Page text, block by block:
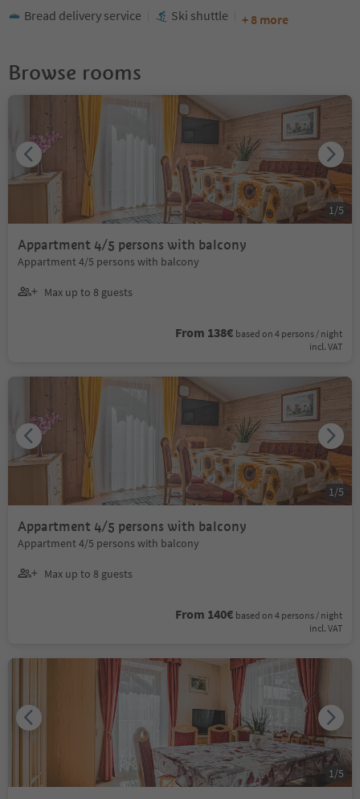
Bread delivery service
Ski shuttle + 8 more
Browse rooms
Appartment 4/5 persons with balcony
Appartment 4/5 persons with balcony
Max up to 8 guests
From 138€ based on 4 persons / night
incl. VAT
1/5
Appartment 4/5 persons with balcony
Appartment 4/5 persons with balcony
Max up to 8 guests
From 140€ based on 4 persons / night
incl. VAT
1/5
1/5